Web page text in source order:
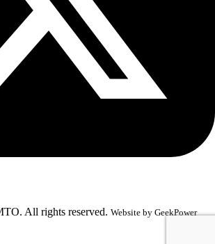
All rights reserved. Website by GeekPower